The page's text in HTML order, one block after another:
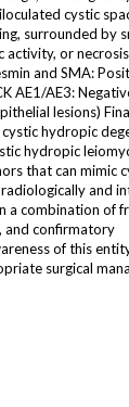
cystic
surrounded by
or
and SMA:
AE1/AE3:
lesions)
hydropic
hydropic
that can mimic
and
a combination of
and confirmatory
of this
surgical